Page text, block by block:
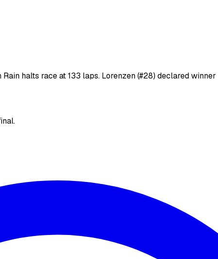
halts race at 133 laps. Lorenzen (#28) declared